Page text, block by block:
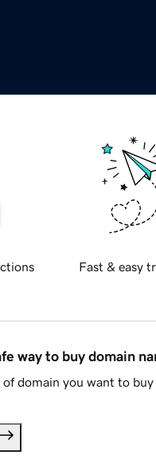
Fast & easy
way to buy domain
domain you want to